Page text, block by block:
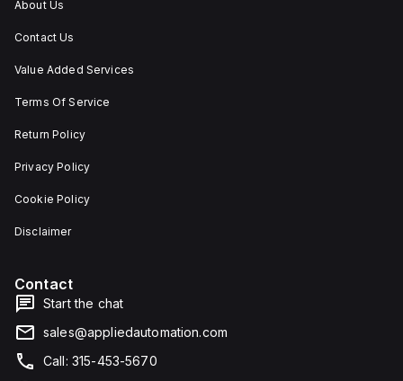
About Us
Contact Us
Value Added Services
Terms Of Service
Return Policy
Privacy Policy
Cookie Policy
Disclaimer
Contact
Start the chat
sales@appliedautomation.com
Call: 315-453-5670